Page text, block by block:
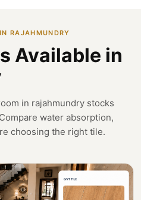
RAJAHMUNDRY
Available in
in rajahmundry stocks
water absorption,
choosing the right tile.